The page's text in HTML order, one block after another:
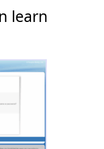
learn